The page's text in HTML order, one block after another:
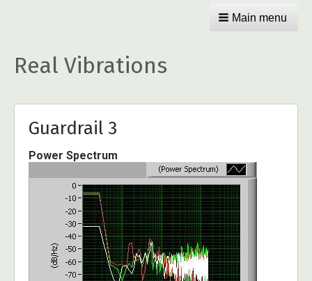
Main menu
Real Vibrations
Guardrail 3
Power Spectrum